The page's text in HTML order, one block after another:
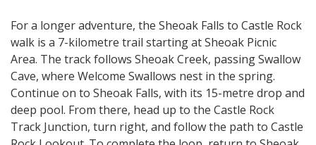
For a longer adventure, the Sheoak Falls to Castle Rock
walk is a 7-kilometre trail starting at Sheoak Picnic
Area. The track follows Sheoak Creek, passing Swallow
Cave, where Welcome Swallows nest in the spring.
Continue on to Sheoak Falls, with its 15-metre drop and
deep pool. From there, head up to the Castle Rock
Track Junction, turn right, and follow the path to Castle